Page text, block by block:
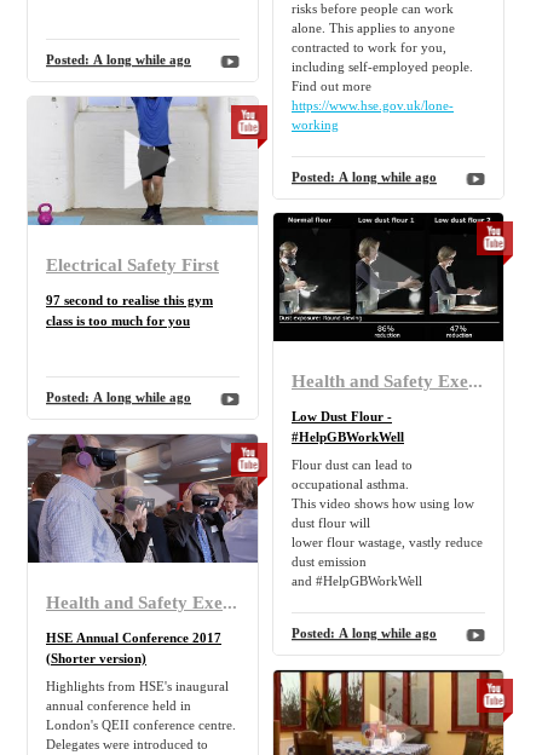
risks before people can work
alone. This applies to anyone
contracted to work for you,
including self-employed people.
Find out more
https://www.hse.gov.uk/lone-
working
Posted: A long while ago
Posted: A long while ago
Electrical Safety First
97 second to realise this gym
class is too much for you
Posted: A long while ago
Health and Safety Executive
Low Dust Flour -
#HelpGBWorkWell
Flour dust can lead to
occupational asthma.
This video shows how using low
dust flour will
lower flour wastage, vastly reduce
dust emission
and #HelpGBWorkWell
Posted: A long while ago
Health and Safety Executive
HSE Annual Conference 2017
(Shorter version)
Highlights from HSE's inaugural
annual conference held in
London's QEII conference centre.
Delegates were introduced to